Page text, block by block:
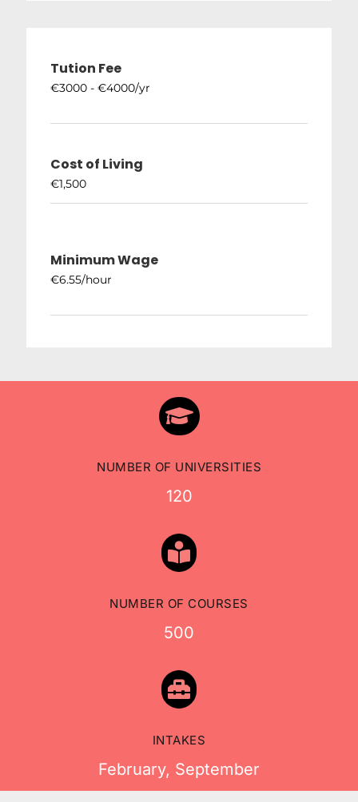
Tution Fee
€3000 - €4000/yr
Cost of Living
€1,500
Minimum Wage
€6.55/hour

NUMBER OF UNIVERSITIES
120

NUMBER OF COURSES
500

INTAKES
February, September